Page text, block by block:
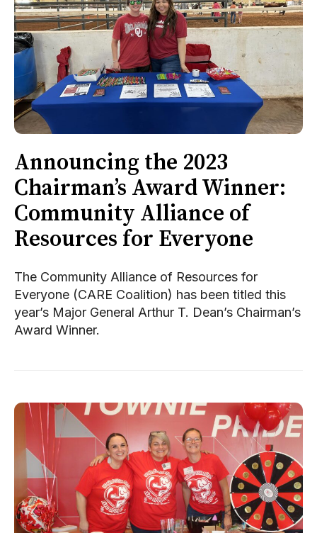
Announcing the 2023
Chairman’s Award Winner:
Community Alliance of
Resources for Everyone
The Community Alliance of Resources for
Everyone (CARE Coalition) has been titled this
year’s Major General Arthur T. Dean’s Chairman’s
Award Winner.